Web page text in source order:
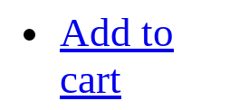
Add to
cart